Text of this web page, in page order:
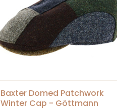
Baxter Domed Patchwork
Winter Cap - Göttmann